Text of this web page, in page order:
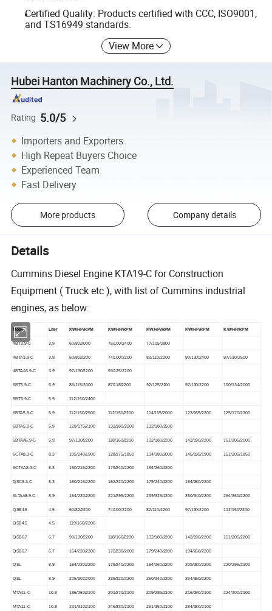
Certified Quality: Products certified with CCC, ISO9001,
and TS16949 standards.
View More
Hubei Hanton Machinery Co., Ltd.
Rating 5.0/5
Importers and Exporters
High Repeat Buyers Choice
Experienced Team
Fast Delivery
More products Company details
Details
Cummins Diesel Engine KTA19-C for Construction
Equipment ( Truck etc ), with list of Cummins industrial
engines, as below:
Model Liter KW/HP/RPM KW/HP/RPM KW/HP/RPM KW/HP/RPM KW/HP/RPM
4BT3.9-C 3.9 60/80/2000 75/100/2400 77/105/2800
4BTA3.9-C 3.9 60/80/2200 74/100/2200 82/110/2200 90/120/2400 97/130/2500
4BTAA3.9-C 3.9 97/130/2200 93/125/2200
6BT5.9-C 5.9 85/115/2000 87/118/2200 92/125/2200 97/130/2200 100/134/2000
6BT5.9-C 5.9 112/150/2400
6BTA5.9-C 5.9 112/150/2500 112/150/2200 114/155/2000 123/165/2200 125/170/2300
6BTA5.9-C 5.9 128/175/2100 132/180/2200 132/180/2500
6BTAA5.9-C 5.9 97/130/2200 118/160/2200 132/180/2200 142/190/2200 151/205/2000
6CTA8.3-C 8.3 105/140/1900 128/175/1850 134/180/2000 145/195/1900 151/205/1850
6CTAA8.3-C 8.3 160/215/2200 179/240/2200 194/260/2200
QSC8.3-C 8.3 160/215/2200 162/220/2200 179/240/2200 194/260/2200
6LTAA8.9-C 8.9 164/220/2200 221/295/2200 239/325/2200 250/340/2200 264/360/2200
QSB4.5 4.5 60/82/2200 74/100/2200 82/110/2200 97/130/2200 112/150/2200
QSB4.5 4.5 119/160/2200
QSB6.7 6.7 99/130/2200 118/160/2200 132/180/2200 142/190/2200 151/205/2200
QSB6.7 6.7 164/220/2200 172/230/2000 179/240/2200 194/260/2200
QSL 8.9 164/220/2200 179/240/2200 194/260/2200 209/280/2200 220/295/2100
QSL 8.9 225/302/2000 239/320/2200 250/340/2200 264/360/2200
MTA11-C 10.8 186/250/2100 201/270/2100 209/285/2100 216/290/2100 224/300/2100
MTA11-C 10.8 231/310/2100 246/330/2100 261/350/2100 284/380/2100